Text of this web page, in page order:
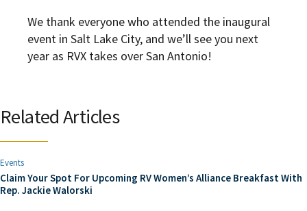
We thank everyone who attended the inaugural
event in Salt Lake City, and we’ll see you next
year as RVX takes over San Antonio!
Related Articles
Events
Claim Your Spot For Upcoming RV Women’s Alliance Breakfast With
Rep. Jackie Walorski